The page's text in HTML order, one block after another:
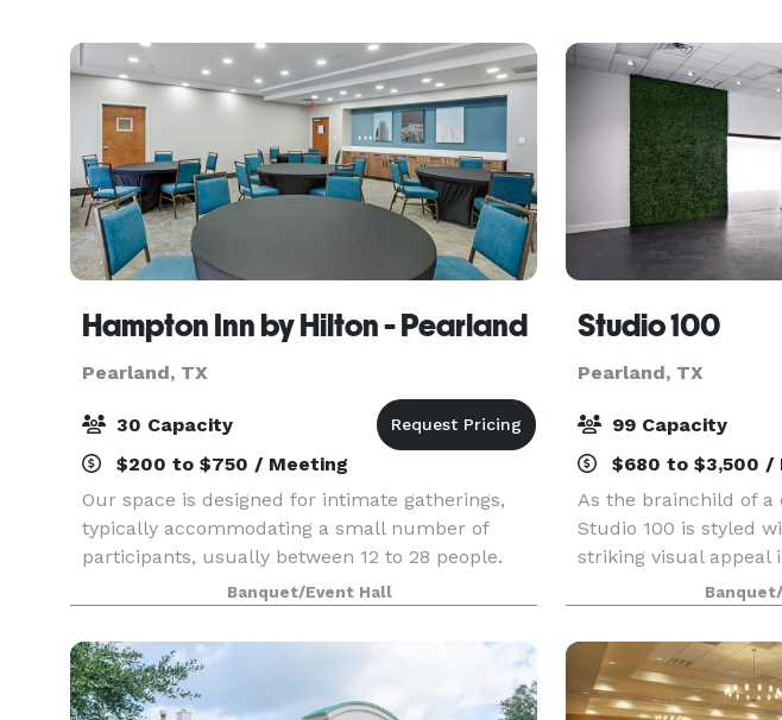
Hampton Inn by Hilton - Pearland
Pearland, TX
30 Capacity
$200 to $750 / Meeting
Our space is designed for intimate gatherings,
typically accommodating a small number of
participants, usually between 12 to 28 people.
This room is used for focused discussions,
brainstorming sessions, interviews, quick
meetings or trainin
Banquet/Event Hall
Studio 100
Pearland, TX
99 Capacity
$680 to $3,500 /
As the brainchild of a
Studio 100 is styled
striking visual appeal
the most
a host of event
th